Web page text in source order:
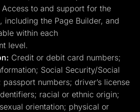
Access to and support for the
including the Page Builder, and
within each
level.
Credit or debit card numbers;
Social Security/Social
passport numbers; driver’s license
racial or ethnic origin;
orientation; physical or